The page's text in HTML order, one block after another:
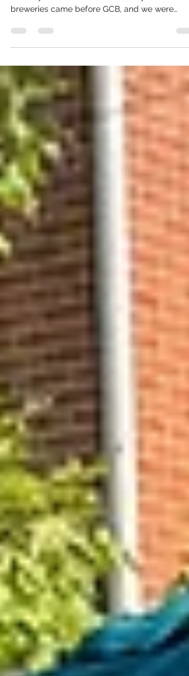
Did you know Golden City Brewery has the 37th
breweries came before GCB, and we were
circles around the sun, we've been looking
You may have noticed a few instagram stories
"the way it was" the past few weeks (fun fact,
Instagram account is older than ANY other
microbrewery in Golden!) The Legendary Red
Ale is Charlie's quest for pe